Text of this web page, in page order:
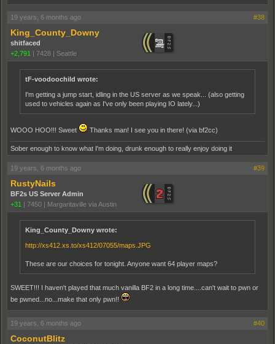
19 years, 6 months ago #38
King_County_Downy
shitfaced
+2,791 | 7428 | Seattle
tF-voodoochild wrote:
I'm getting a jump start, idling in the US server as we speak... (also getting
used to vehicles again as I've only been playing IO lately...)
WOOO HOO!!! Sweet Thanks man! I see you in there! (via bf2cc)
Sober enough to know what I'm doing, drunk enough to really enjoy doing it
19 years, 6 months ago #39
RustyNails
BF2s US Server Admin
+31 | 7450 | Margaritaville via Austin
King_County_Downy wrote:
http://xs412.xs.to/xs412/07055/maps.JPG
These are our choices for tonight. Anyone want 64 player maps?
SWEET!!! I haven't played that much vanilla BF2 in a long time....can't wait to pwn or
be pwned...no...make that only pwn!!
19 years, 6 months ago #40
CoconutBlitz